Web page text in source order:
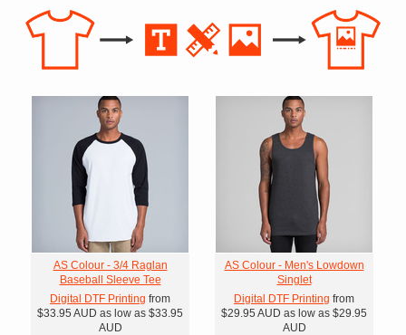
AS Colour - 3/4 Raglan
Baseball Sleeve Tee
Digital DTF Printing from
$33.95 AUD as low as $33.95
AUD
AS Colour - Men's Lowdown
Singlet
Digital DTF Printing from
$29.95 AUD as low as $29.95
AUD